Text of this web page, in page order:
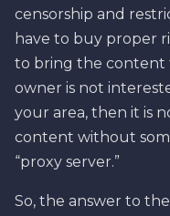
censorship and
have to buy proper
to bring the content
owner is not
your area, then it is
content without
“proxy server.”
So, the answer to